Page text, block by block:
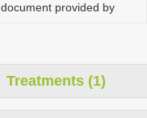
document provided by
Treatments (1)